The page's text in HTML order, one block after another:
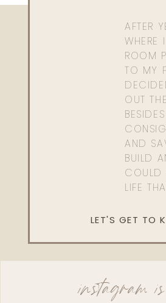
AFTER
WHERE
ROOM
TO MY
OUT
AND
BUILD
COULD
LIFE
LET'S GET TO
instagram